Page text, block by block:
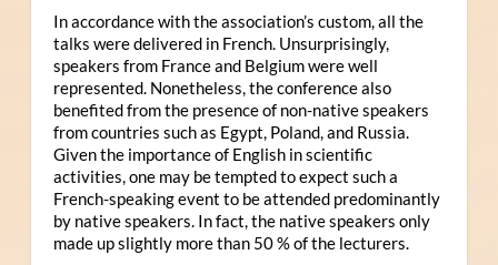
In accordance with the association’s custom, all the
talks were delivered in French. Unsurprisingly,
speakers from France and Belgium were well
represented. Nonetheless, the conference also
benefited from the presence of non-native speakers
from countries such as Egypt, Poland, and Russia.
Given the importance of English in scientific
activities, one may be tempted to expect such a
French-speaking event to be attended predominantly
by native speakers. In fact, the native speakers only
made up slightly more than 50 % of the lecturers.